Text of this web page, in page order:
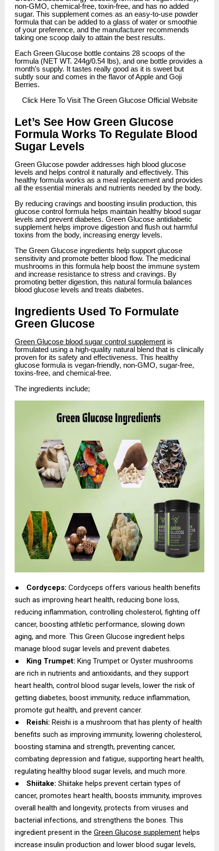
non-GMO, chemical-free, toxin-free, and has no added
sugar. This supplement comes as an easy-to-use powder
formula that can be added to a glass of water or smoothie
of your preference, and the manufacturer recommends
taking one scoop daily to attain the best results.
Each Green Glucose bottle contains 28 scoops of the
formula (NET WT. 244g/0.54 lbs), and one bottle provides a
month’s supply. It tastes really good as it is sweet but
subtly sour and comes in the flavor of Apple and Goji
Berries.
ClickHere To Visit The Green Glucose Official Website
Let’s See How Green Glucose
Formula Works To Regulate Blood
Sugar Levels
Green Glucose powder addresses high blood glucose
levels and helps control it naturally and effectively. This
healthy formula works as a meal replacement and provides
all the essential minerals and nutrients needed by the body.
By reducing cravings and boosting insulin production, this
glucose control formula helps maintain healthy blood sugar
levels and prevent diabetes. Green Glucose antidiabetic
supplement helps improve digestion and flush out harmful
toxins from the body, increasing energy levels.
The Green Glucose ingredients help support glucose
sensitivity and promote better blood flow. The medicinal
mushrooms in this formula help boost the immune system
and increase resistance to stress and cravings. By
promoting better digestion, this natural formula balances
blood glucose levels and treats diabetes.
Ingredients Used To Formulate
Green Glucose
Green Glucose blood sugar control supplement is
formulated using a high-quality natural blend that is clinically
proven for its safety and effectiveness. This healthy
glucose formula is vegan-friendly, non-GMO, sugar-free,
toxins-free, and chemical-free.
The ingredients include;
● Cordyceps: Cordyceps offers various health benefits
such as improving heart health, reducing bone loss,
reducing inflammation, controlling cholesterol, fighting off
cancer, boosting athletic performance, slowing down
aging, and more. This Green Glucose ingredient helps
manage blood sugar levels and prevent diabetes.
●
King Trumpet: King Trumpet or Oyster mushrooms
are rich in nutrients and antioxidants, and they support
heart health, control blood sugar levels, lower the risk of
getting diabetes, boost immunity, reduce inflammation,
promote gut health, and prevent cancer.
●
Reishi: Reishi is a mushroom that has plenty of health
benefits such as improving immunity, lowering cholesterol,
boosting stamina and strength, preventing cancer,
combating depression and fatigue, supporting heart health,
regulating healthy blood sugar levels, and much more.
●
Shiitake: Shiitake helps prevent certain types of
cancer, promotes heart health, boosts immunity, improves
overall health and longevity, protects from viruses and
bacterial infections, and strengthens the bones. This
ingredient present in the Green Glucose supplement helps
increase insulin production and lower blood sugar levels,